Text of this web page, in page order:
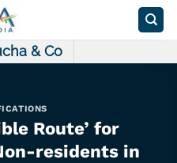
& Co
Route’ for
residents in